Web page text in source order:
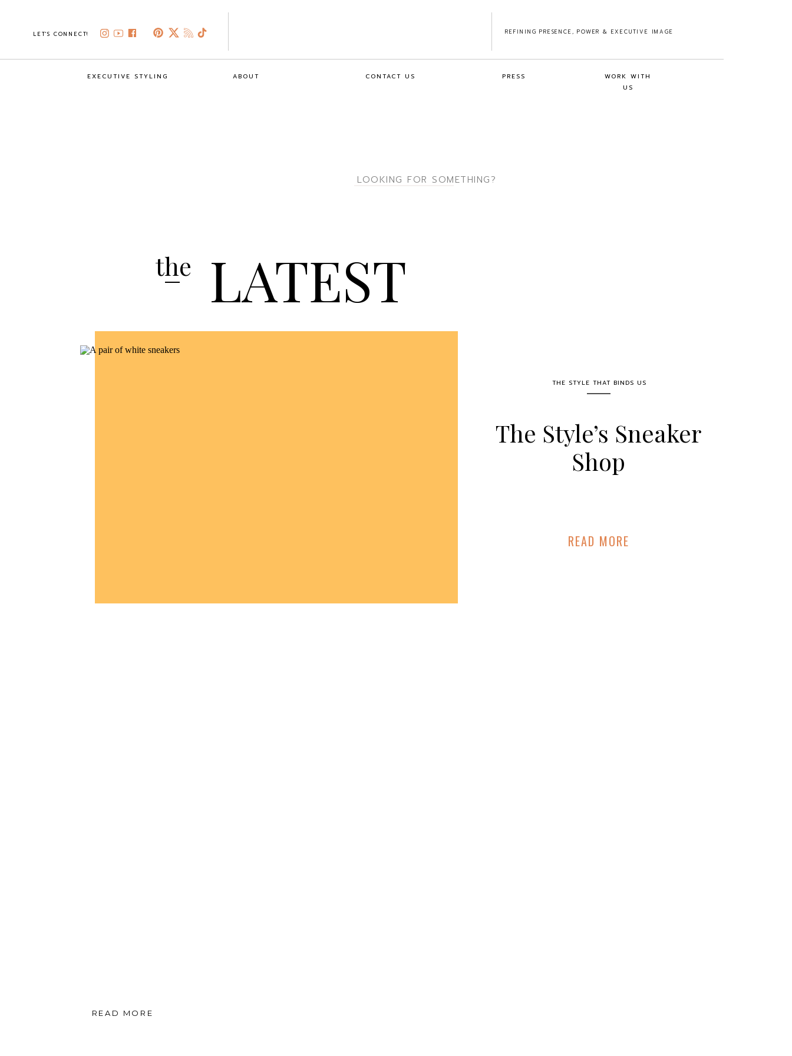
REFINING PRESENCE, POWER & EXECUTIVE IMAGE
LET'S CONNECT!
ABOUT
WORK WITH
US
CONTACT US PRESS
EXECUTIVE STYLING
Search
LATEST
the
The Style’s Sneaker
Shop
READ MORE
THE STYLE THAT BINDS US
READ MORE